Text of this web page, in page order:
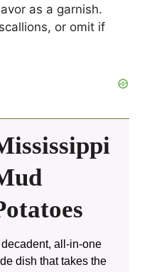
as a garnish.
or omit if
all‑in‑one
dish that takes the